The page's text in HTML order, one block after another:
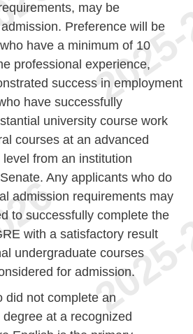
may be
Preference will be
have a minimum of 10
professional experience,
success in employment
have successfully
university course work
courses at an advanced
from an institution
Any applicants who do
admission requirements may
to successfully complete the
with a satisfactory result
undergraduate courses
for admission.
did not complete an
at a recognized